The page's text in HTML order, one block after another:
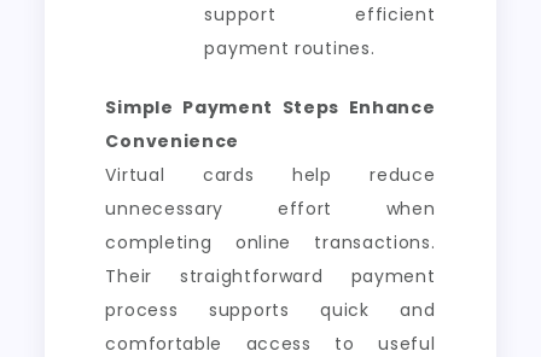
support efficient
payment routines.
Simple Payment Steps Enhance
Convenience
Virtual cards help reduce
unnecessary effort when
completing online transactions.
Their straightforward payment
process supports quick and
comfortable access to useful